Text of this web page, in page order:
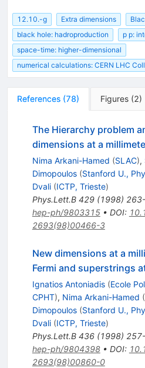
12.10.-g Extra dimensions
black hole: hadroproduction
p p:
space-time: higher-dimensional
numerical calculations: CERN LHC Coll
References (78) Figures (2)
The Hierarchy problem
dimensions at a
Nima Arkani-Hamed (SLAC),
Dimopoulos (Stanford U.,
Dvali (ICTP, Trieste)
Phys.Lett.B 429(1998)
hep-ph/9803315• DOI:
2693(98)00466-3
New dimensions at a
Fermi and superstrings
Ignatios Antoniadis (Ecole
CPHT), Nima Arkani-Hamed (
Dimopoulos (Stanford U.,
Dvali (ICTP, Trieste)
Phys.Lett.B 436(1998)
hep-ph/9804398• DOI:
2693(98)00860-0